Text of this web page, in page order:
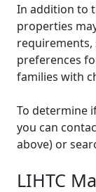
In addition to
properties
requirements,
preferences
families with
To determine
you can
above) or
LIHTC